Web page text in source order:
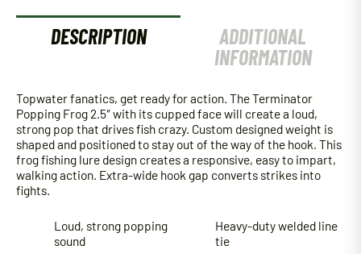
DESCRIPTION
ADDITIONAL
INFORMATION
Topwater fanatics, get ready for action. The Terminator
Popping Frog 2.5″ with its cupped face will create a loud,
strong pop that drives fish crazy. Custom designed weight is
shaped and positioned to stay out of the way of the hook. This
frog fishing lure design creates a responsive, easy to impart,
walking action. Extra-wide hook gap converts strikes into
fights.
Loud, strong popping
sound
Heavy-duty welded line
tie